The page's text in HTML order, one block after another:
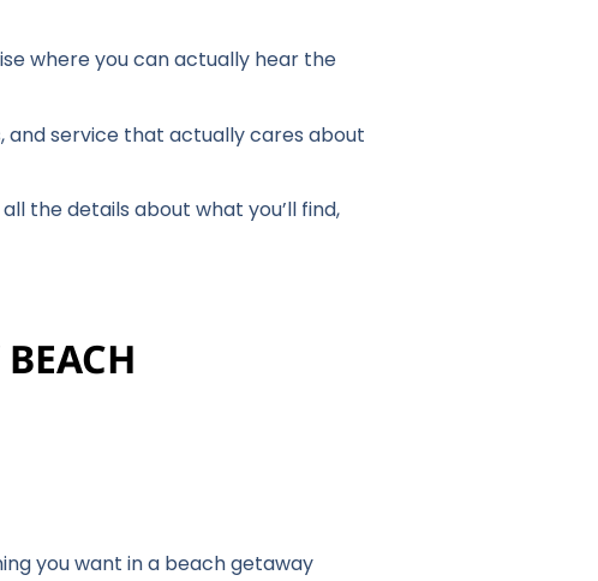
where you can actually hear the
and service that actually cares about
the details about what you’ll find,
you want in a beach getaway